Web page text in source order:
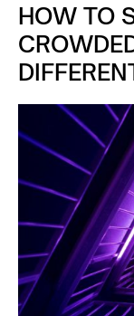
HOW TO
WITH